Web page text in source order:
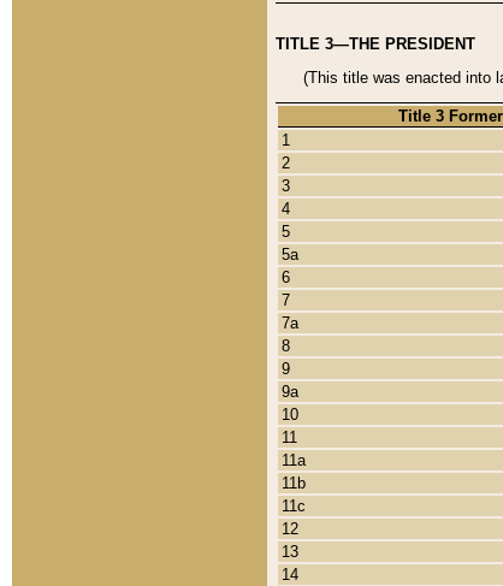
TITLE 3—THE PRESIDENT
(This title was enacted into
Title 3
1
2
3
4
5
5a
6
7
7a
8
9
9a
10
11
11a
11b
11c
12
13
14